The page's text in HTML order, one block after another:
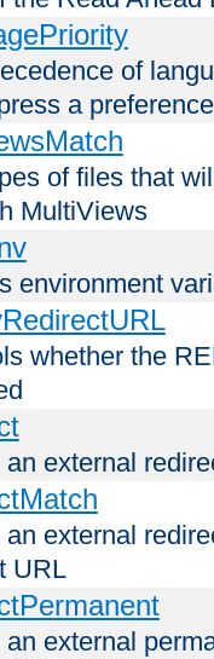
of
a preference
of files that
MultiViews
environment
whether the
an external
an external
URL
an external